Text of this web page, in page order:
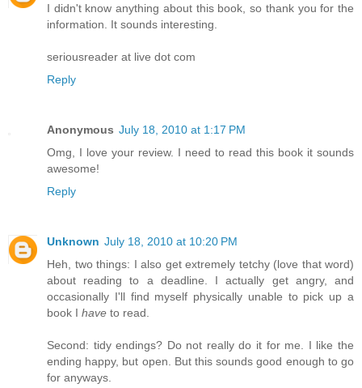
I didn't know anything about this book, so thank you for the
information. It sounds interesting.
seriousreader at live dot com
Reply
Anonymous July 18, 2010 at 1:17 PM
Omg, I love your review. I need to read this book it sounds
awesome!
Reply
Unknown July 18, 2010 at 10:20 PM
Heh, two things: I also get extremely tetchy (love that word)
about reading to a deadline. I actually get angry, and
occasionally I'll find myself physically unable to pick up a
book I have to read.
Second: tidy endings? Do not really do it for me. I like the
ending happy, but open. But this sounds good enough to go
for anyways.